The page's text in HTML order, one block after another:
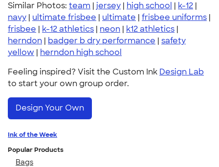
Similar Photos: team | jersey | high school | k-12 |
navy | ultimate frisbee | ultimate | frisbee uniforms |
frisbee | k-12 athletics | neon | k12 athletics |
herndon | badger b dry performance | safety
yellow | herndon high school
Feeling inspired? Visit the Custom Ink Design Lab
to start your own group order.
Design Your Own
Ink of the Week
Popular Products
Bags